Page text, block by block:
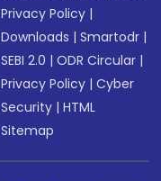
Privacy Policy |
Downloads |Smartodr |
SEBI 2.0 |ODR Circular |
Privacy Policy |Cyber
Security |HTML
Sitemap